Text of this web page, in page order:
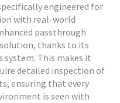
engineered for
with real-world
passthrough
thanks to its
system. This makes it
detailed inspection of
ensuring that every
is seen with